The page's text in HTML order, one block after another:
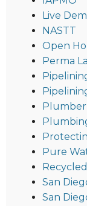
Live
NASTT
Open
Perma
Pure
San
San